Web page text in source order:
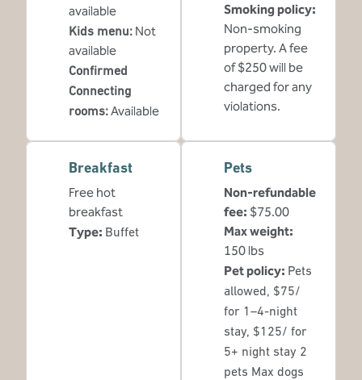
available
Kids menu: Not
available
Confirmed
Connecting
rooms:Available
Smoking policy:
Non-smoking
property. A fee
of $250 will be
charged for any
violations.
Breakfast
Free hot
breakfast
Type: Buffet
Pets
Non-refundable
fee: $75.00
Max weight:
150 lbs
Pet policy: Pets
allowed, $75/
for 1–4-night
stay, $125/ for
5+ night stay 2
pets Max dogs